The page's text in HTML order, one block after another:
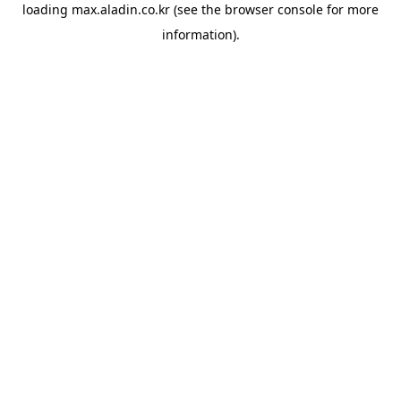
loading max.aladin.co.kr (see the browser console for more
information).